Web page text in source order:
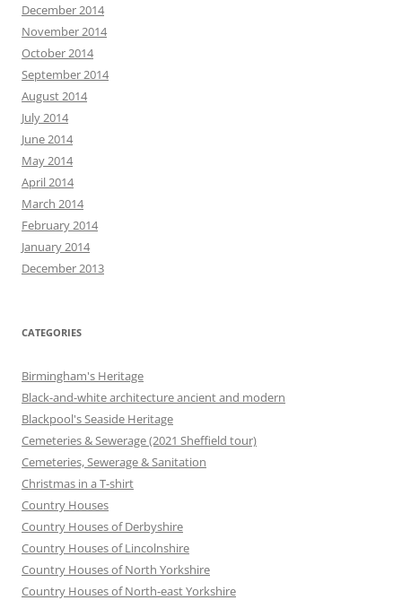
December 2014
November 2014
October 2014
September 2014
August 2014
July 2014
June 2014
May 2014
April 2014
March 2014
February 2014
January 2014
December 2013
CATEGORIES
Birmingham's Heritage
Black-and-white architecture ancient and modern
Blackpool's Seaside Heritage
Cemeteries & Sewerage (2021 Sheffield tour)
Cemeteries, Sewerage & Sanitation
Christmas in a T-shirt
Country Houses
Country Houses of Derbyshire
Country Houses of Lincolnshire
Country Houses of North Yorkshire
Country Houses of North-east Yorkshire